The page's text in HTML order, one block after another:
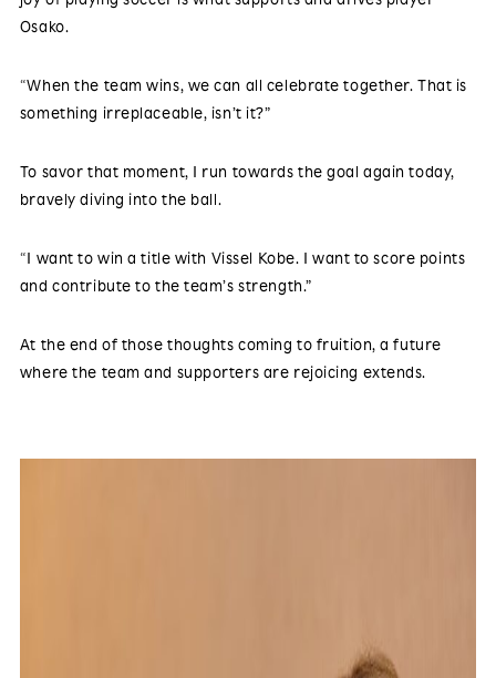
Osako.
“When the team wins, we can all celebrate together. That is
something irreplaceable, isn’t it?”
To savor that moment, I run towards the goal again today,
bravely diving into the ball.
“I want to win a title with Vissel Kobe. I want to score points
and contribute to the team’s strength.”
At the end of those thoughts coming to fruition, a future
where the team and supporters are rejoicing extends.